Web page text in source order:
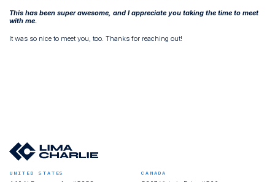
This has been super awesome, and I appreciate you taking the time to meet
with me.
It was so nice to meet you, too. Thanks for reaching out!
UNITED STATES CANADA